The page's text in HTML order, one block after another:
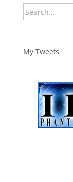
Search
for:
My Tweets